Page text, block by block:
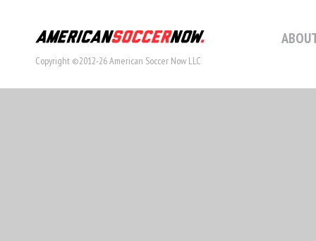
Copyright ©2012-26 American Soccer Now LLC